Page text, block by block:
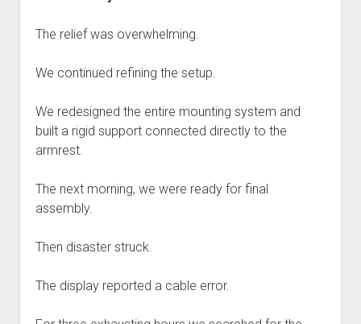
The relief was overwhelming.
We continued refining the setup.
We redesigned the entire mounting system and
built a rigid support connected directly to the
armrest.
The next morning, we were ready for final
assembly.
Then disaster struck.
The display reported a cable error.